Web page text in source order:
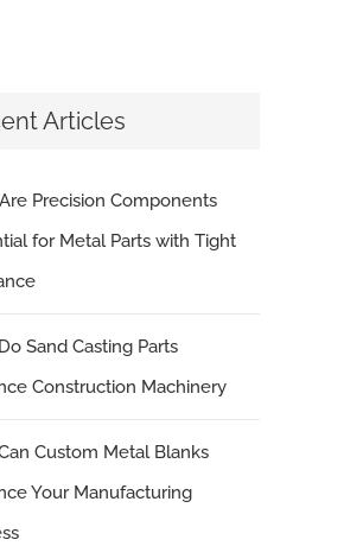
Articles
Precision Components
for Metal Parts with Tight
Sand Casting Parts
Construction Machinery
Custom Metal Blanks
Your Manufacturing